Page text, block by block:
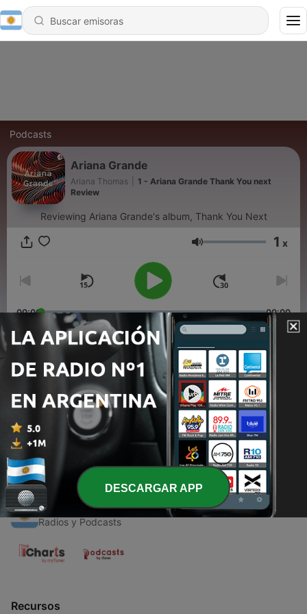
Podcasts
Ariana Grande
Ariana Thomas
1 - Ariana Grande Thank You next
Review
Reviewing Ariana Grande's album, Thank You Next
Volumen 1 x
00:00 00:00
Episodios
1 - Ariana Grande Thank You next Review
07 mayo 2020
Radios Argentinas
Radios y Podcasts
Recursos
DESCARGAR APP